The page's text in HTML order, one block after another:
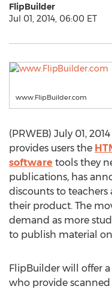
FlipBuilder
Jul 01, 2014, 06:00 ET
www.FlipBuilder.com
(PRWEB) July 01,
provides users the
software tools they
publications, has
discounts to
their product. The
demand as more
to publish material
FlipBuilder will offer
who provide